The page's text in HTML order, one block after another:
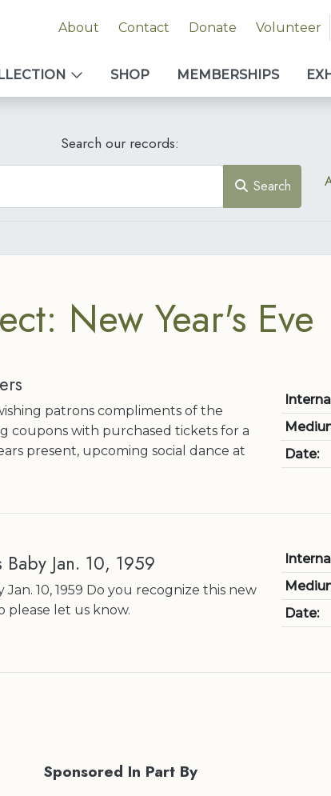
About Contact Donate Volunteer
SHOP MEMBERSHIPS
Search our records:
Search
New Year's Eve
patrons compliments of the
coupons with purchased tickets for a
present, upcoming social dance at
Date:
Jan. 10, 1959
Jan. 10, 1959 Do you recognize this new
please let us know.
Date:
Sponsored In Part By